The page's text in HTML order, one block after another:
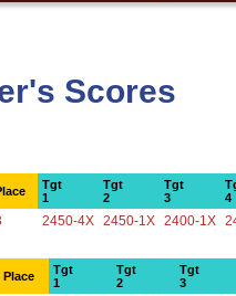
Scores
Tgt
1
Tgt
2
Tgt
3
4
2450-4X 2450-1X 2400-1X
Place
Tgt
1
Tgt
2
Tgt
3